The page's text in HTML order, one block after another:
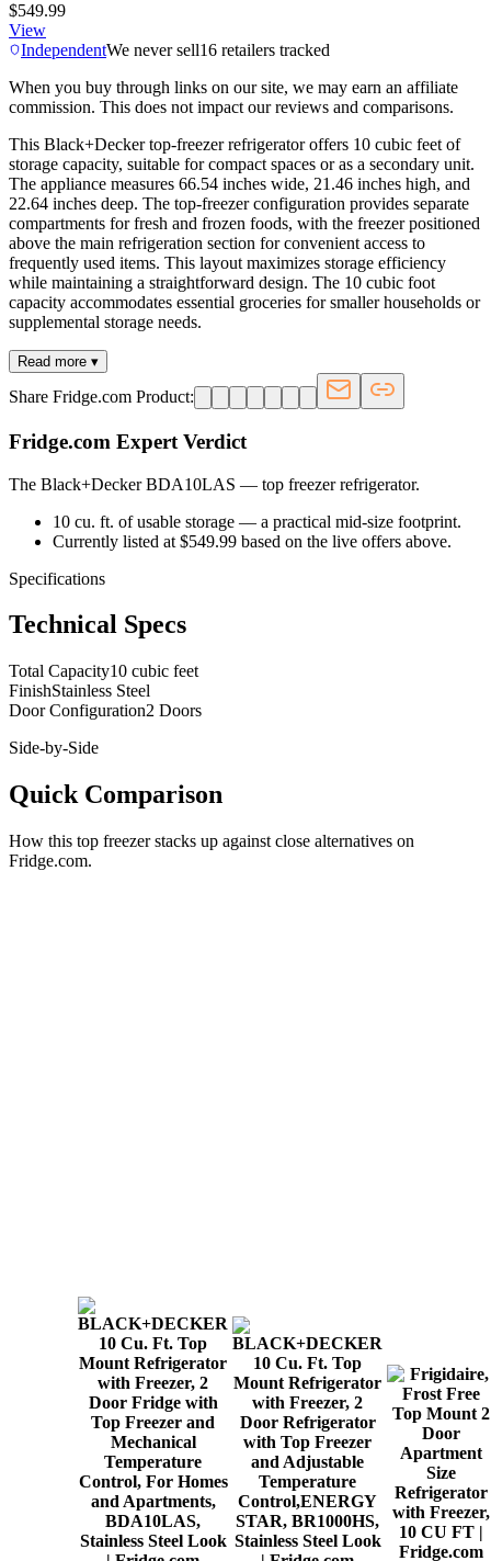
$549.99
View
IndependentWe never sell16 retailers tracked
When you buy through links on our site, we may earn an affiliate
commission. This does not impact our reviews and comparisons.
This Black+Decker top-freezer refrigerator offers 10 cubic feet of
storage capacity, suitable for compact spaces or as a secondary unit.
The appliance measures 66.54 inches wide, 21.46 inches high, and
22.64 inches deep. The top-freezer configuration provides separate
compartments for fresh and frozen foods, with the freezer positioned
above the main refrigeration section for convenient access to
frequently used items. This layout maximizes storage efficiency
while maintaining a straightforward design. The 10 cubic foot
capacity accommodates essential groceries for smaller households or
supplemental storage needs.
Read more ▾
Share Fridge.com Product:
Fridge.com Expert Verdict
The Black+Decker BDA10LAS — top freezer refrigerator.
10 cu. ft. of usable storage — a practical mid-size footprint.
Currently listed at $549.99 based on the live offers above.
Specifications
Technical Specs
Total Capacity10 cubic feet
FinishStainless Steel
Door Configuration2 Doors
Side-by-Side
Quick Comparison
How this top freezerstacks up against close alternatives on
Fridge.com.